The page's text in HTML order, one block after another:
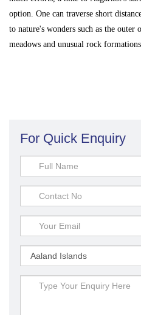
option. One can traverse short
to nature's wonders such as the
meadows and unusual rock formations.
For Quick Enquiry